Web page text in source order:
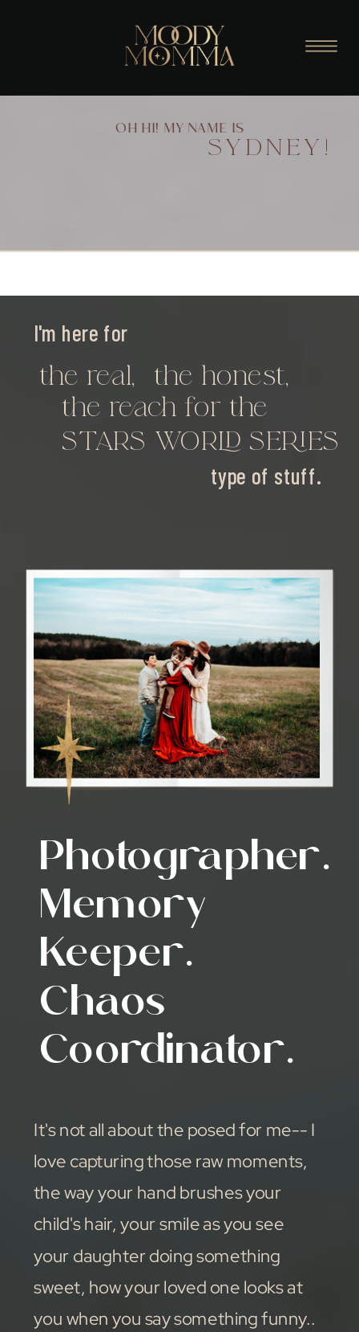
SYDNEY!
OH HI! MY NAME IS
I'm here for
the reach for the
STARS WORLD SERIES
the honest,
the real,
type of stuff.
It's not all about the posed for me-- I
love capturing those raw moments,
the way your hand brushes your
child's hair, your smile as you see
your daughter doing something
sweet, how your loved one looks at
you when you say something funny..
Photographer.
Memory
Keeper.
Chaos
Coordinator.